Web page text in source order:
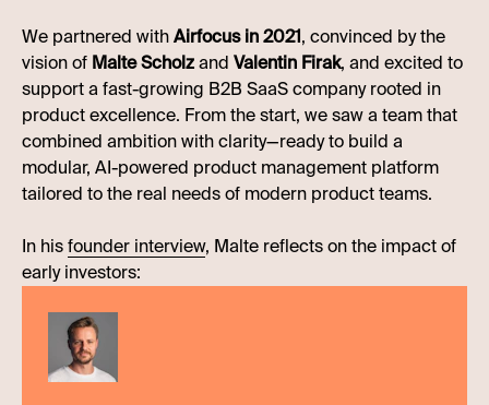
We partnered withAirfocus in 2021, convinced by the
vision of Malte Scholzand Valentin Firak, and excited to
support a fast-growing B2B SaaS company rooted in
product excellence. From the start, we saw a team that
combined ambition with clarity—ready to build a
modular, AI-powered product management platform
tailored to the real needs of modern product teams.
In hisfounder interview, Malte reflects on the impact of
early investors: